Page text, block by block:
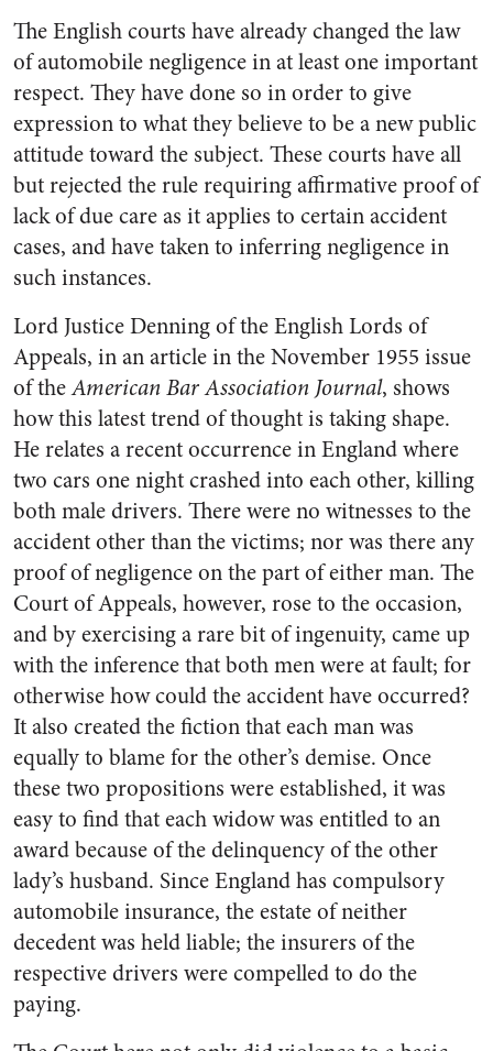
The English courts have already changed the law
of automobile negligence in at least one important
respect. They have done so in order to give
expression to what they believe to be a new public
attitude toward the subject. These courts have all
but rejected the rule requiring affirmative proof of
lack of due care as it applies to certain accident
cases, and have taken to inferring negligence in
such instances.
Lord Justice Denning of the English Lords of
Appeals, in an article in the November 1955 issue
of theAmerican Bar Association Journal, shows
how this latest trend of thought is taking shape.
He relates a recent occurrence in England where
two cars one night crashed into each other, killing
both male drivers. There were no witnesses to the
accident other than the victims; nor was there any
proof of negligence on the part of either man. The
Court of Appeals, however, rose to the occasion,
and by exercising a rare bit of ingenuity, came up
with the inference that both men were at fault; for
otherwise how could the accident have occurred?
It also created the fiction that each man was
equally to blame for the other’s demise. Once
these two propositions were established, it was
easy to find that each widow was entitled to an
award because of the delinquency of the other
lady’s husband. Since England has compulsory
automobile insurance, the estate of neither
decedent was held liable; the insurers of the
respective drivers were compelled to do the
paying.